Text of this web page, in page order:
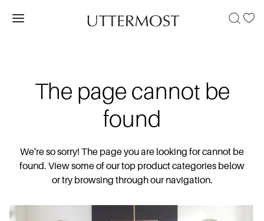
The page cannot be
found
We're so sorry! The page you are looking for cannot be
found. View some of our top product categories below
or try browsing through our navigation.